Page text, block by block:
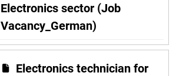
Electronics sector (Job
Vacancy_German)
Electronics technician for